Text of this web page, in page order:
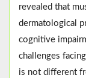
revealed that
dermatological
cognitive
challenges
is not different